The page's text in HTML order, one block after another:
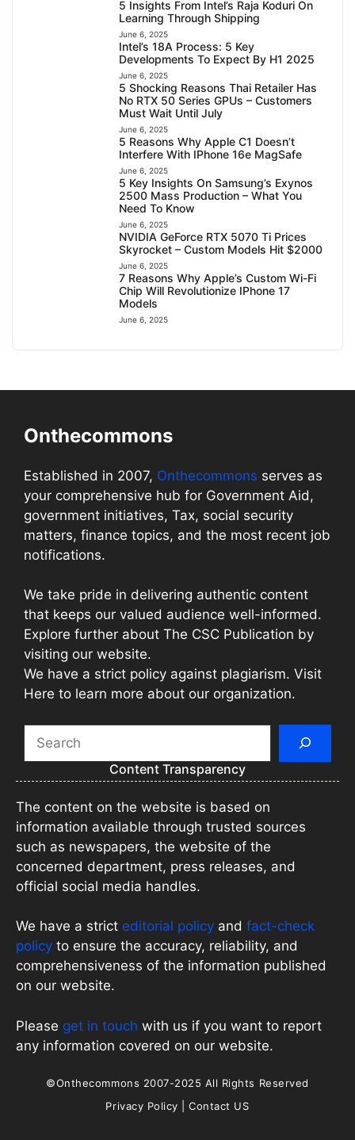
5 Insights From Intel’s Raja Koduri On
Learning Through Shipping
June 6, 2025
Intel’s 18A Process: 5 Key
Developments To Expect By H1 2025
June 6, 2025
5 Shocking Reasons Thai Retailer Has
No RTX 50 Series GPUs – Customers
Must Wait Until July
June 6, 2025
5 Reasons Why Apple C1 Doesn’t
Interfere With IPhone 16e MagSafe
June 6, 2025
5 Key Insights On Samsung’s Exynos
2500 Mass Production – What You
Need To Know
June 6, 2025
NVIDIA GeForce RTX 5070 Ti Prices
Skyrocket – Custom Models Hit $2000
June 6, 2025
7 Reasons Why Apple’s Custom Wi-Fi
Chip Will Revolutionize IPhone 17
Models
June 6, 2025
Onthecommons
Established in 2007, Onthecommons serves as
your comprehensive hub for Government Aid,
government initiatives, Tax, social security
matters, finance topics, and the most recent job
notifications.
We take pride in delivering authentic content
that keeps our valued audience well-informed.
Explore further about The CSC Publication by
visiting our website.
We have a strict policy against plagiarism. Visit
Here to learn more about our organization.
Content Transparency
The content on the website is based on
information available through trusted sources
such as newspapers, the website of the
concerned department, press releases, and
official social media handles.
We have a strict editorial policy and fact-check
policy to ensure the accuracy, reliability, and
comprehensiveness of the information published
on our website.
Please get in touch with us if you want to report
any information covered on our website.
©Onthecommons 2007-2025 All Rights Reserved
Privacy Policy |Contact US